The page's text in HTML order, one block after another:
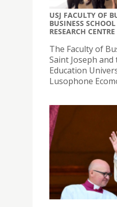
USJ FACULTY OF
BUSINESS
RESEARCH CENTRE
The Faculty of
Saint Joseph
Education
Lusophone